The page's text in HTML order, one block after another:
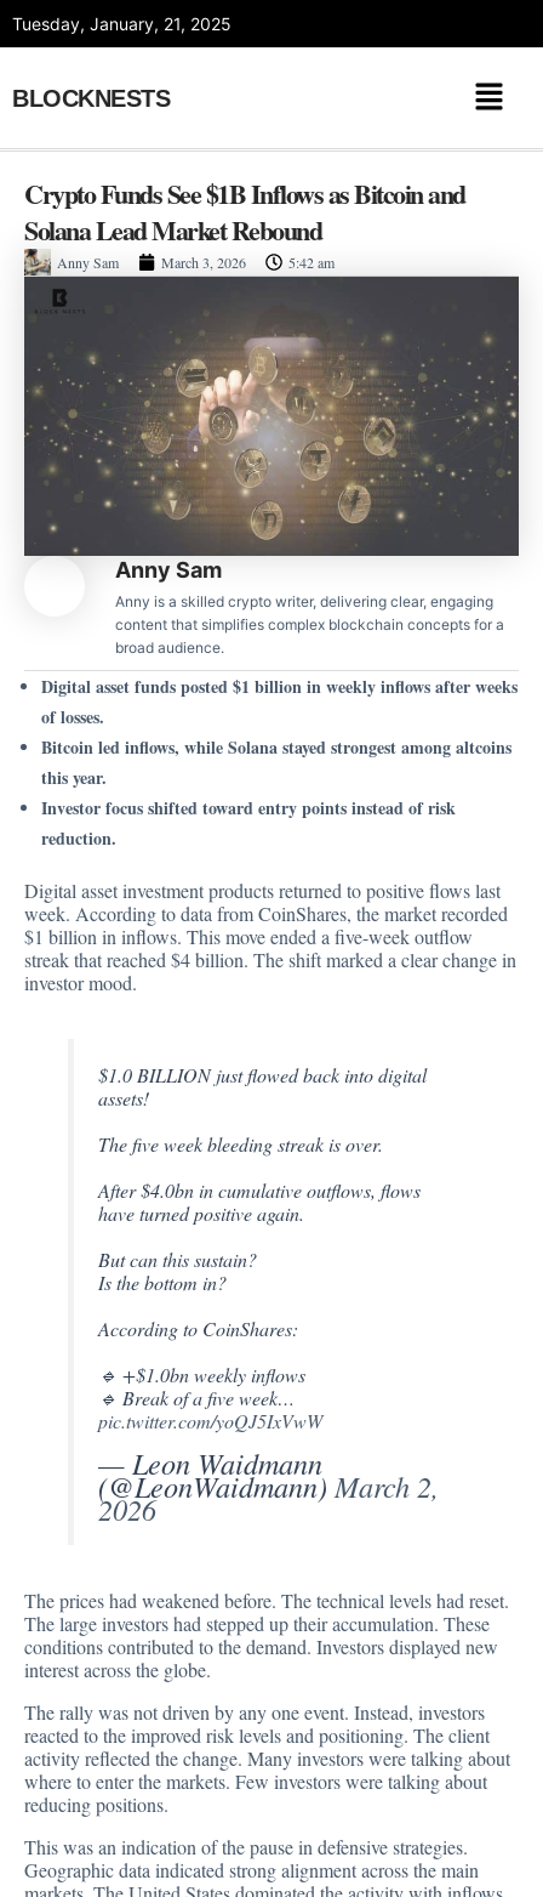
Tuesday, January, 21, 2025
BLOCKNESTS
Crypto Funds See $1B Inflows as Bitcoin and
Solana Lead Market Rebound
Anny Sam March 3, 2026 5:42 am
Anny Sam
Anny is a skilled crypto writer, delivering clear, engaging
content that simplifies complex blockchain concepts for a
broad audience.
Digital asset funds posted $1 billion in weekly inflows after weeks
of losses.
Bitcoin led inflows, while Solana stayed strongest among altcoins
this year.
Investor focus shifted toward entry points instead of risk
reduction.
Digital asset investment products returned to positive flows last
week. According todata from CoinShares, the market recorded
$1 billion in inflows. This move ended a five-week outflow
streak that reached $4 billion. The shift marked a clear change in
investor mood.
$1.0 BILLION just flowed back into digital
assets!
The five week bleeding streak is over.
After $4.0bn in cumulative outflows, flows
have turned positive again.
But can this sustain?
Is the bottom in?
According to CoinShares:
🔹 +$1.0bn weekly inflows
🔹 Break of a five week…
pic.twitter.com/yoQJ5IxVwW
— Leon Waidmann
(@LeonWaidmann)March 2,
2026
The prices had weakened before. The technical levels had reset.
The large investors had stepped up their accumulation. These
conditions contributed to the demand. Investors displayed new
interest across the globe.
The rally was not driven by any one event. Instead, investors
reacted to the improved risk levels and positioning. The client
activity reflected the change. Many investors were talking about
where to enter the markets. Few investors were talking about
reducing positions.
This was an indication of the pause in defensive strategies.
Geographic data indicated strong alignment across the main